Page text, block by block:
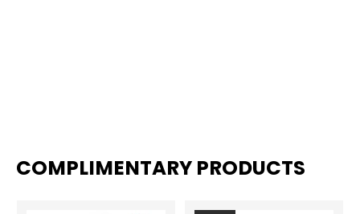
COMPLIMENTARY PRODUCTS